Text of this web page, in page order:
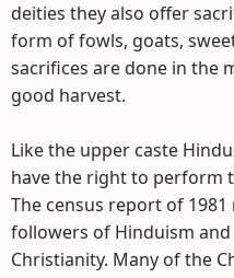
deities they also offer
form of fowls, goats,
sacrifices are done in the
good harvest.
Like the upper caste
have the right to perform
The census report of 1981
followers of Hinduism
Christianity. Many of the